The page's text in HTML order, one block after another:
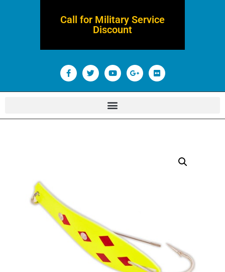
Call for Military Service
Discount